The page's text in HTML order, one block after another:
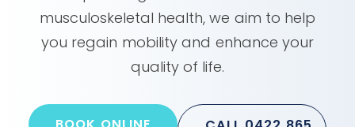
musculoskeletal health, we aim to help
you regain mobility and enhance your
quality of life.